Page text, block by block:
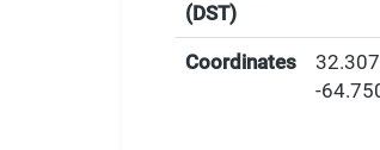
(DST)
Coordinates
-